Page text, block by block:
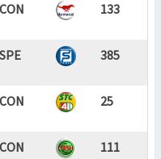
CON 133
SPE 385
CON 25
CON 111